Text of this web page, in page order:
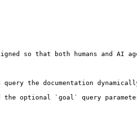
so that both humans and AI
the documentation
the optional `goal` query